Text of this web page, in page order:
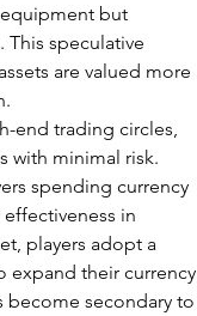
but
This speculative
are valued more
end trading circles,
with minimal risk.
spending currency
in
players adopt a
expand their currency
become secondary to